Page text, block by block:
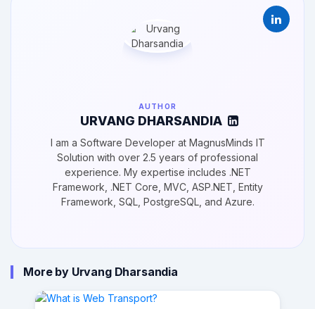
AUTHOR
URVANG DHARSANDIA
I am a Software Developer at MagnusMinds IT
Solution with over 2.5 years of professional
experience. My expertise includes .NET
Framework, .NET Core, MVC, ASP.NET, Entity
Framework, SQL, PostgreSQL, and Azure.
More by Urvang Dharsandia